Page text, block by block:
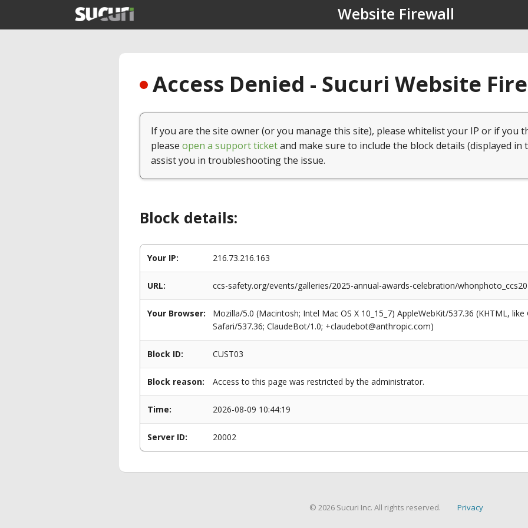
Website Firewall
Access Denied - Sucuri Website
If you are the site owner (or you manage this site), please whitelist your IP or if you
please open a support ticketand make sure to include the block details (displayed in
assist you in troubleshooting the issue.
Block details:
Your IP: 216.73.216.163
URL: ccs-safety.org/events/galleries/2025-annual-awards-celebration/
Your Browser:
Mozilla/5.0 (Macintosh; Intel Mac OS X 10_15_7) AppleWebKit/537.36 (KHTML,
Safari/537.36; ClaudeBot/1.0; +claudebot@anthropic.com)
Block ID: CUST03
Block reason: Access to this page was restricted by the administrator.
Time: 2026-08-09 10:44:19
Server ID: 20002
© 2026 Sucuri Inc. All rights reserved. Privacy